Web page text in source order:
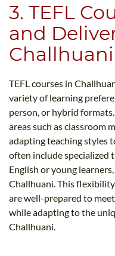
3. TEFL
and
Challhuani
TEFL courses in
variety of learning
person, or hybrid
areas such as classroom
adapting teaching styles
often include specialized
English or young
Challhuani. This
are well-prepared to
while adapting to the
Challhuani.